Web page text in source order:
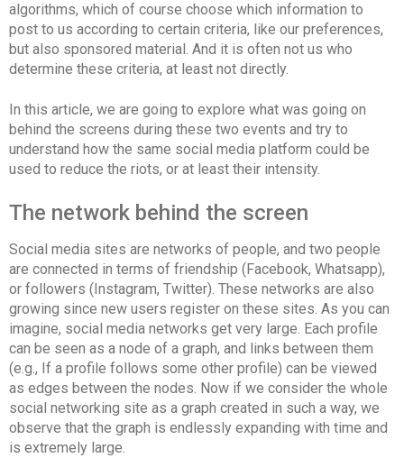
algorithms, which of course choose which information to
post to us according to certain criteria, like our preferences,
but also sponsored material. And it is often not us who
determine these criteria, at least not directly.
In this article, we are going to explore what was going on
behind the screens during these two events and try to
understand how the same social media platform could be
used to reduce the riots, or at least their intensity.
The network behind the screen
Social media sites are networks of people, and two people
are connected in terms of friendship (Facebook, Whatsapp),
or followers (Instagram, Twitter). These networks are also
growing since new users register on these sites. As you can
imagine, social media networks get very large. Each profile
can be seen as a node of a graph, and links between them
(e.g., If a profile follows some other profile) can be viewed
as edges between the nodes. Now if we consider the whole
social networking site as a graph created in such a way, we
observe that the graph is endlessly expanding with time and
is extremely large.